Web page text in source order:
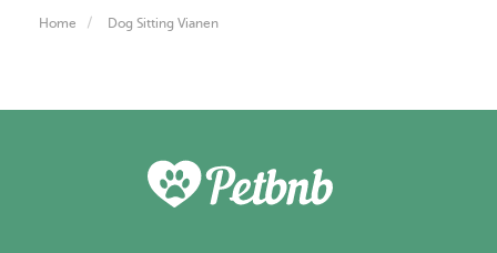
Home Dog Sitting Vianen